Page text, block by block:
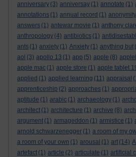
anniversary (3) anniversay (1) annotate (1)
annotations (1) annual record (1) anonymity
answers (1) antewar movie (1) anthony
anthropology (4) antibiotics (1)
ants (1) anxiety (1) Anxiety (1) anything but
aol (3) apollo 13 (1) app (5) apple (8)
apple mac (1) apple store (1) apple tablet
applied (1) applied learning (11) appraisal
apprenticeship (2) approaches (1)
aptitude (1) arabic (1) archaeology (1)
architect (1) architecture (1) archive (8)
argument (1) armageddon (1) armistice (1)
arnold schwarzenegger (1) a room of my
a room of your own (1) arousal (1) art (14)
artefact (1) article (2) articulate (1) artificial